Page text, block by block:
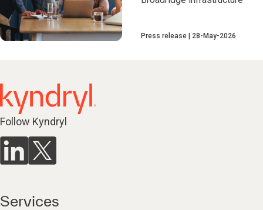
Press release 28-May-2026
Follow Kyndryl
Services